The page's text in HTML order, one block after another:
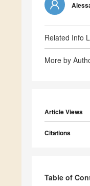
Related Info
More by
Article Views
Citations
Table of